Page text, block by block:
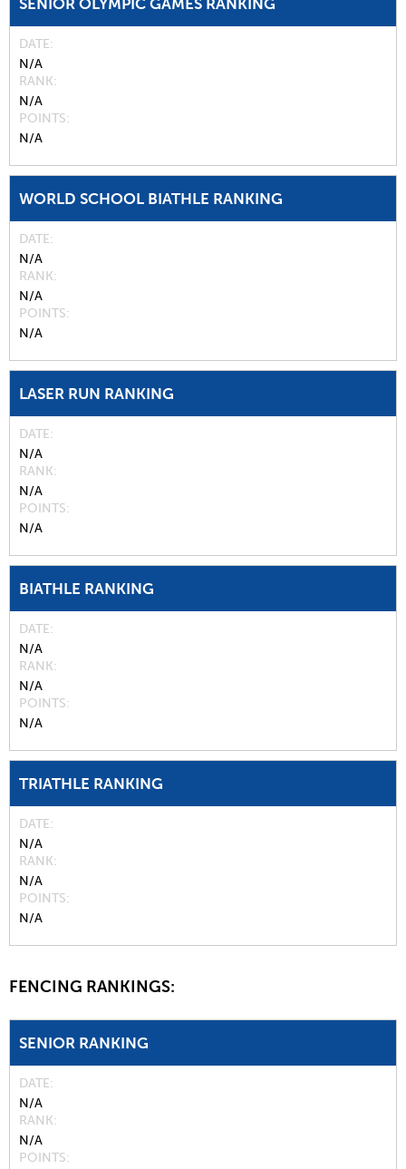
SENIOR OLYMPIC GAMES RANKING
DATE
N/A
RANK
N/A
POINTS
N/A
WORLD SCHOOL BIATHLE RANKING
DATE
N/A
RANK
N/A
POINTS
N/A
LASER RUN RANKING
DATE
N/A
RANK
N/A
POINTS
N/A
BIATHLE RANKING
DATE
N/A
RANK
N/A
POINTS
N/A
TRIATHLE RANKING
DATE
N/A
RANK
N/A
POINTS
N/A
FENCING RANKINGS:
SENIOR RANKING
DATE
N/A
RANK
N/A
POINTS